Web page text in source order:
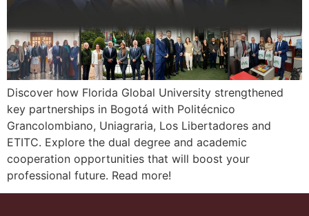
Discover how Florida Global University strengthened
key partnerships in Bogotá with Politécnico
Grancolombiano, Uniagraria, Los Libertadores and
ETITC. Explore the dual degree and academic
cooperation opportunities that will boost your
professional future. Read more!